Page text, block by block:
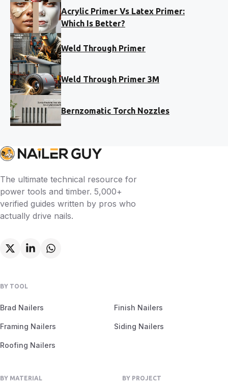
Acrylic Primer Vs Latex Primer:
Which Is Better?
Weld Through Primer
Weld Through Primer 3M
Bernzomatic Torch Nozzles
The ultimate technical resource for
power tools and timber. 5,000+
verified guides written by pros who
actually drive nails.
BY TOOL
Brad Nailers Finish Nailers
Framing Nailers Siding Nailers
Roofing Nailers
BY MATERIAL BY PROJECT